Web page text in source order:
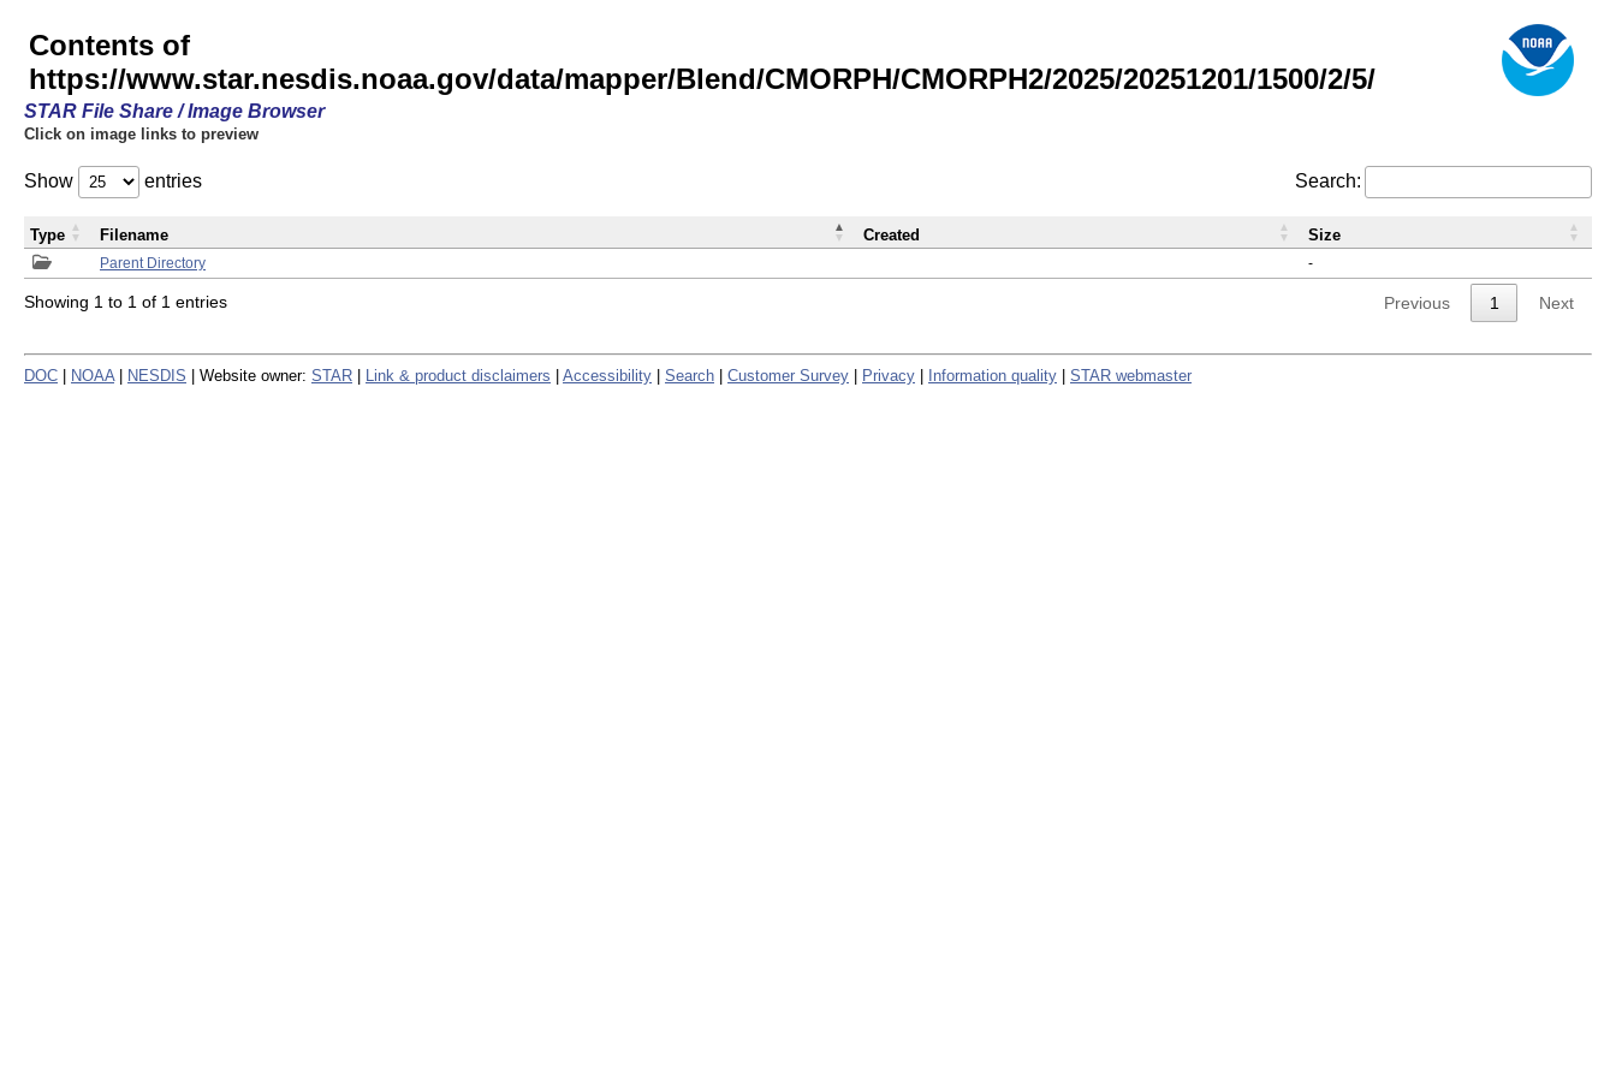
Contents of
https://www.star.nesdis.noaa.gov/data/mapper/Blend/CMORPH/CMORPH2/2025/20251201/1500/2/5/
STAR File Share / Image Browser
Click on image links to preview
Show entries Search:
Parent Directory -
Type Filename Created Size
Showing 1 to 1 of 1 entries Previous 1 Next
DOC NOAA NESDIS | Website owner: STAR Link & product disclaimers Accessibility Search Customer Survey Privacy Information quality STAR webmaster